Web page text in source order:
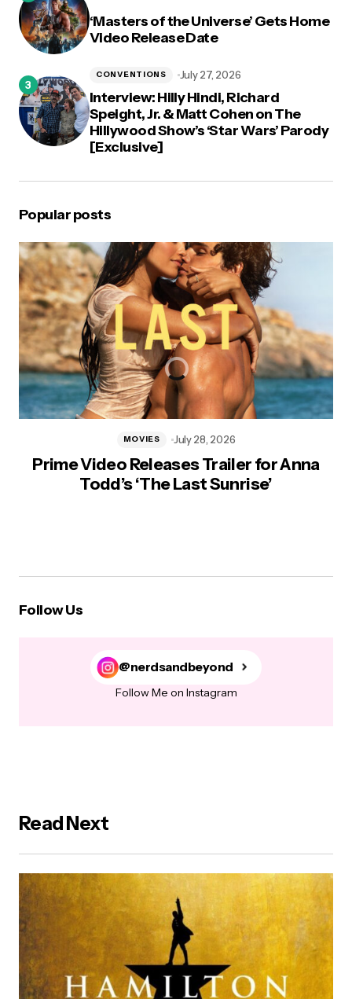
‘Masters of the Universe’ Gets Home
Video Release Date
Interview: Hilly Hindi, Richard
Speight, Jr. & Matt Cohen on The
Hillywood Show’s ‘Star Wars’ Parody
[Exclusive]
CONVENTIONS July 27, 2026
Popular posts
Prime Video Releases Trailer for Anna
Todd’s ‘The Last Sunrise’
MOVIES July 28, 2026
Follow Us
@nerdsandbeyond
Follow Me on Instagram
Read Next